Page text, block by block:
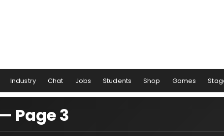
Industry Chat Jobs Students Shop Games
Page 3